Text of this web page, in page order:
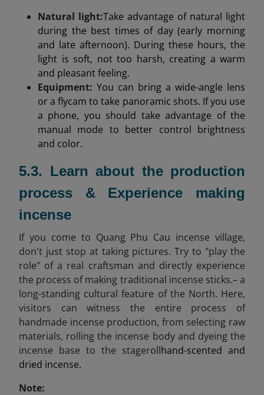
Natural light:Take advantage of natural light
during the best times of day (early morning
and late afternoon). During these hours, the
light is soft, not too harsh, creating a warm
and pleasant feeling.
Equipment: You can bring a wide-angle lens
or a flycam to take panoramic shots. If you use
a phone, you should take advantage of the
manual mode to better control brightness
and color.
5.3. Learn about the production
process & Experience making
incense
If you come to Quang Phu Cau incense village,
don't just stop at taking pictures. Try to "play the
role" of a real craftsman and directly experience
the process of making traditional incense sticks.– a
long-standing cultural feature of the North. Here,
visitors can witness the entire process of
handmade incense production, from selecting raw
materials, rolling the incense body and dyeing the
incense base to the stagerollhand-scented and
dried incense.
Note: